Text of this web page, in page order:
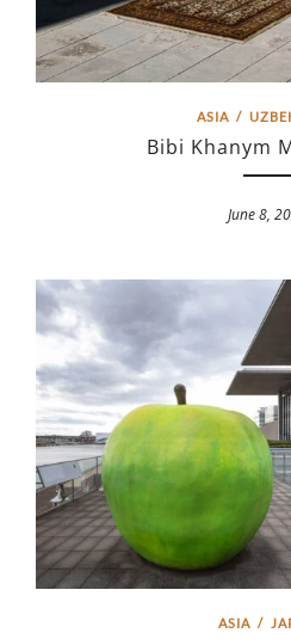
ASIA /
Bibi Khanym
June 8,
ASIA /